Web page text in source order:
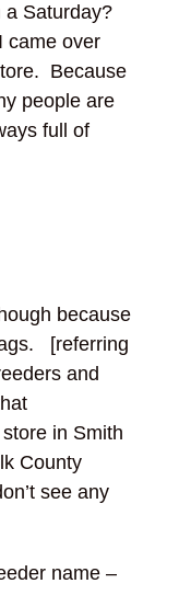
a Saturday?
came over
Because
people are
full of
because
[referring
and
in Smith
County
see any
name –